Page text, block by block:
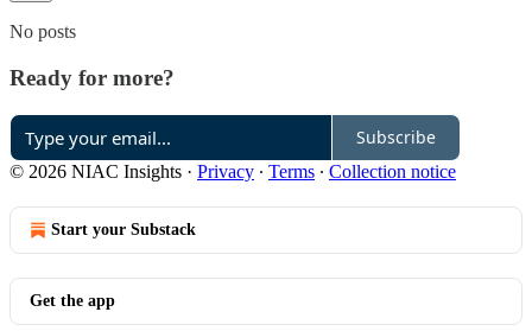
No posts
Ready for more?
Subscribe
© 2026 NIAC Insights · Privacy ∙ Terms ∙ Collection notice
Start your Substack
Get the app